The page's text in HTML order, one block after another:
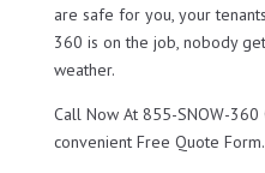
are safe for you, your
360 is on the job, nobody
weather.
Call Now At 855-SNOW-360
convenient Free Quote Form.